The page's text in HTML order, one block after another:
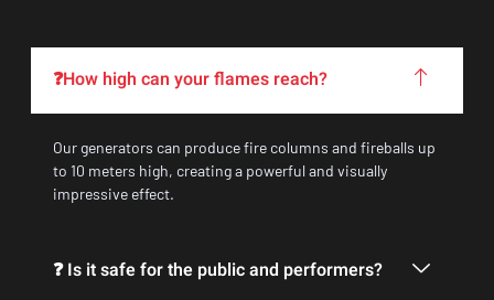
❓How high can your flames reach?
Our generators can produce fire columns and fireballs up
to 10 meters high, creating a powerful and visually
impressive effect.
❓ Is it safe for the public and performers?